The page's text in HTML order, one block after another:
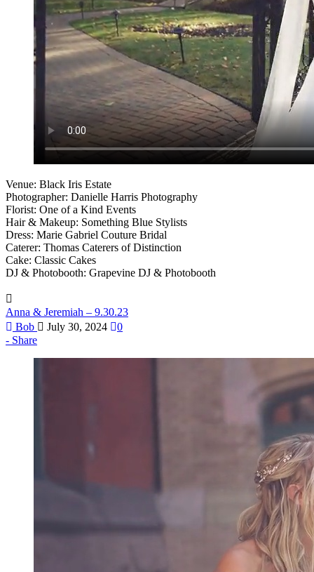
Venue: Black Iris Estate
Photographer: Danielle Harris Photography
Florist: One of a Kind Events
Hair & Makeup: Something Blue Stylists
Dress: Marie Gabriel Couture Bridal
Caterer: Thomas Caterers of Distinction
Cake: Classic Cakes
DJ & Photobooth: Grapevine DJ & Photobooth
Anna & Jeremiah – 9.30.23
Bob
July 30, 2024
0
Share